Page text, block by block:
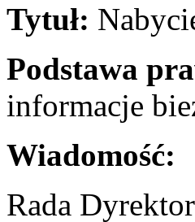
Tytuł:
Podstawa
informacje
Wiadomość:
Rada